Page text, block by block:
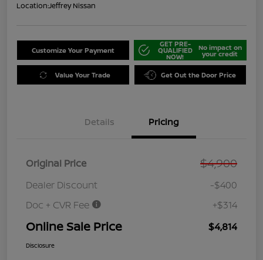
Location:Jeffrey Nissan
Customize Your Payment
GET PRE-
QUALIFIED
NOW!
No impact on
your credit
Value Your Trade Get Out the Door Price
Details Pricing
Original Price $4,900
Dealer Discount
-$400
Doc + CVR Fee
+$314
Online Sale Price $4,814
Disclosure